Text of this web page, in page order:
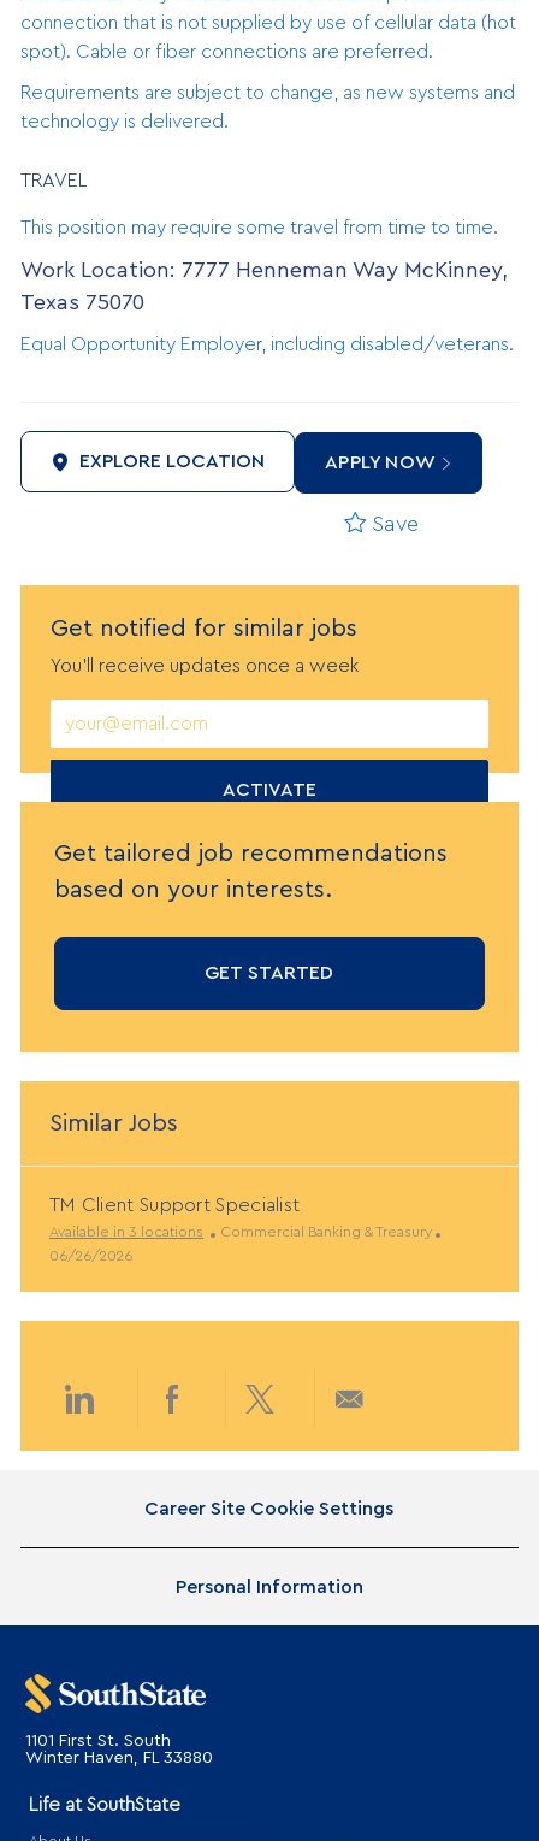
connection that is not supplied by use of cellular data (hot
spot). Cable or fiber connections are preferred.
Requirements are subject to change, as new systems and
technology is delivered.
TRAVEL
This position may require some travel from time to time.
Work Location: 7777 Henneman Way McKinney,
Texas 75070
Equal Opportunity Employer, including disabled/veterans.
EXPLORE LOCATION APPLY NOW
Save
Get notified for similar jobs
You'll receive updates once a week
Email
address
ACTIVATE
Get tailored job recommendations
based on your interests.
GET STARTED
Similar Jobs
TM Client Support Specialist
Available in 3 locations
C
Commercial Banking & Treasury
06/26/2026
LinkedInFacebooktwitteremail
Career Site Cookie Settings
Personal Information
1101 First St. South
​​​​​​​Winter Haven, FL 33880
Life at SouthState